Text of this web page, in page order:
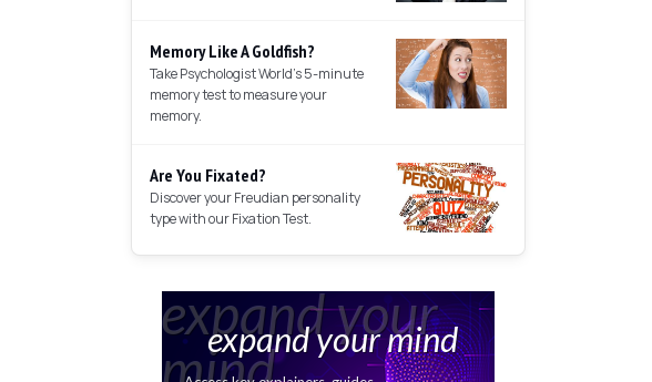
Memory Like A Goldfish?
Take Psychologist World's 5-minute
memory test to measure your
memory.
Are You Fixated?
Discover your Freudian personality
type with our Fixation Test.